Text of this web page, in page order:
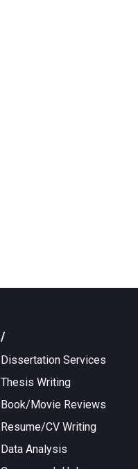
/
Dissertation Services
Thesis Writing
Book/Movie Reviews
Resume/CV Writing
Data Analysis